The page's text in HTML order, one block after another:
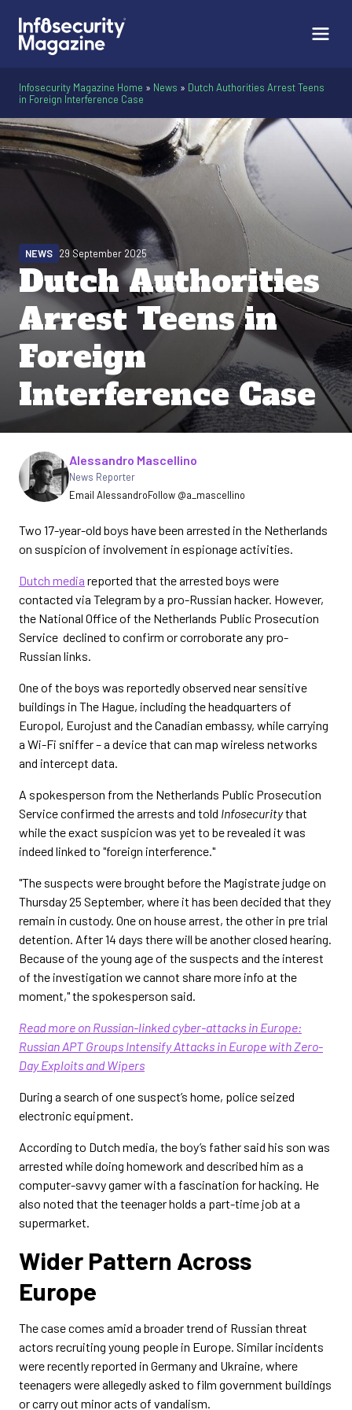
Infosecurity Magazine Home » News » Dutch Authorities Arrest Teens
in Foreign Interference Case
Dutch Authorities
Arrest Teens in
Foreign
Interference Case
NEWS 29 September 2025
Written by
Alessandro Mascellino
News Reporter
Email AlessandroFollow @a_mascellino
Two 17-year-old boys have been arrested in the Netherlands
on suspicion of involvement in espionage activities.
Dutch media reported that the arrested boys were
contacted via Telegram by a pro-Russian hacker. However,
the National Office of the Netherlands Public Prosecution
Service declined to confirm or corroborate any pro-
Russian links.
One of the boys was reportedly observed near sensitive
buildings in The Hague, including the headquarters of
Europol, Eurojust and the Canadian embassy, while carrying
a Wi-Fi sniffer – a device that can map wireless networks
and intercept data.
A spokesperson from the Netherlands Public Prosecution
Service confirmed the arrests and told Infosecuritythat
while the exact suspicion was yet to be revealed it was
indeed linked to "foreign interference."
"The suspects were brought before the Magistrate judge on
Thursday 25 September, where it has been decided that they
remain in custody. One on house arrest, the other in pre trial
detention. After 14 days there will be another closed hearing.
Because of the young age of the suspects and the interest
of the investigation we cannot share more info at the
moment," the spokesperson said.
Read more on Russian-linked cyber-attacks in Europe:
Russian APT Groups Intensify Attacks in Europe with Zero-
Day Exploits and Wipers
During a search of one suspect’s home, police seized
electronic equipment.
According to Dutch media, the boy’s father said his son was
arrested while doing homework and described him as a
computer-savvy gamer with a fascination for hacking. He
also noted that the teenager holds a part-time job at a
supermarket.
Wider Pattern Across
Europe
The case comes amid a broader trend of Russian threat
actors recruiting young people in Europe. Similar incidents
were recently reported in Germany and Ukraine, where
teenagers were allegedly asked to film government buildings
or carry out minor acts of vandalism.